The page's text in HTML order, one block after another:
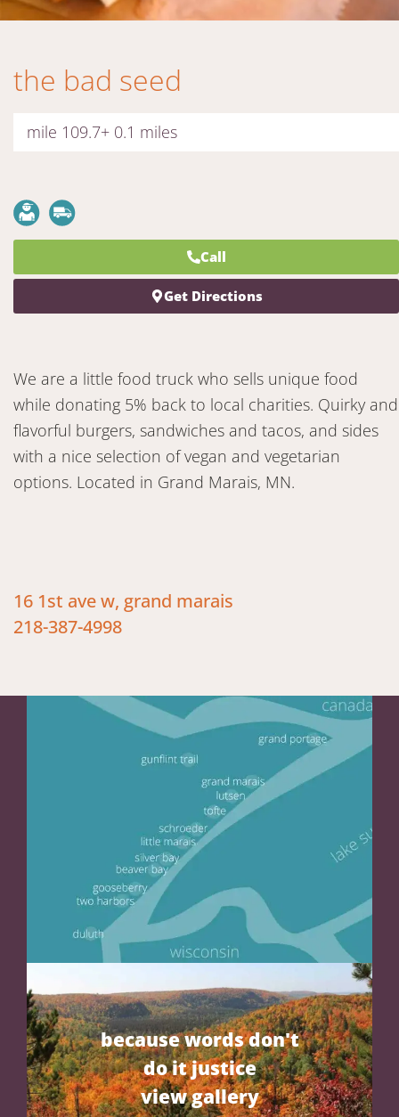
the bad seed
mile 109.7+ 0.1 miles
Call
Get Directions
We are a little food truck who sells unique food
while donating 5% back to local charities. Quirky and
flavorful burgers, sandwiches and tacos, and sides
with a nice selection of vegan and vegetarian
options. Located in Grand Marais, MN.
16 1st ave w, grand marais
218-387-4998
because words don't
do it justice
view gallery